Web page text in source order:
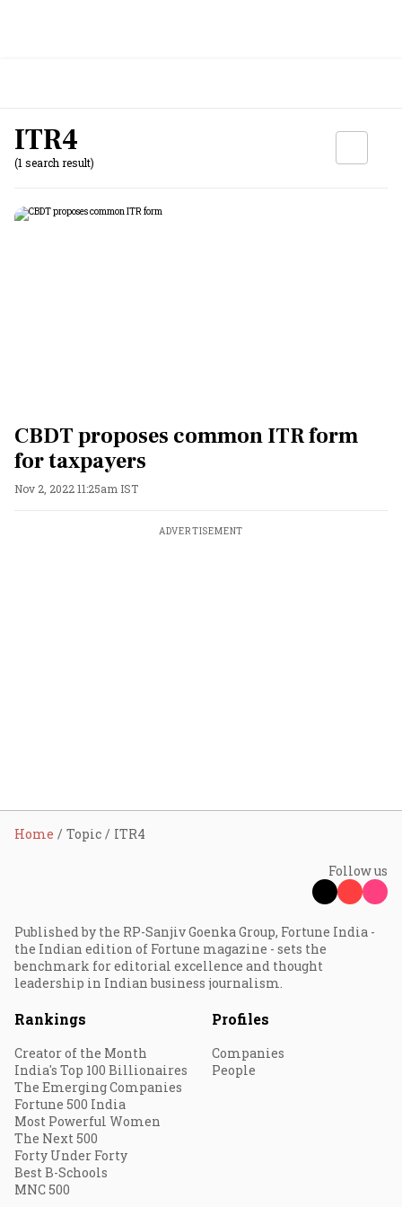
ITR4
(1 search result)
CBDT proposes common ITR form
for taxpayers
Nov 2, 2022 11:25am IST
ADVERTISEMENT
Home Topic ITR4
Follow us
Published by the RP-Sanjiv Goenka Group, Fortune India -
the Indian edition of Fortune magazine - sets the
benchmark for editorial excellence and thought
leadership in Indian business journalism.
Rankings
Creator of the Month
India's Top 100 Billionaires
The Emerging Companies
Fortune 500 India
Most Powerful Women
The Next 500
Forty Under Forty
Best B-Schools
MNC 500
Profiles
Companies
People